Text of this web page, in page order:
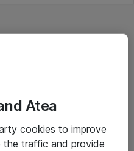
Atea
cookies to improve
the traffic and provide